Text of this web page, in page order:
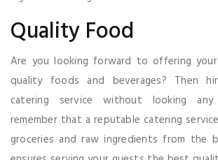
Quality Food
Are you looking forward to offering
quality foods and beverages? Then
catering service without looking
remember that a reputable catering
groceries and raw ingredients from the